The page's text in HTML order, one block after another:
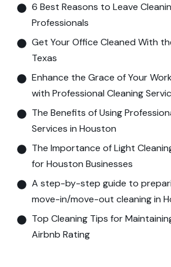
6 Best Reasons to Leave
Professionals
Get Your Office Cleaned With
Texas
Enhance the Grace of Your
with Professional Cleaning
The Benefits of Using
Services in Houston
The Importance of Light
for Houston Businesses
A step-by-step guide to
move-in/move-out cleaning in
Top Cleaning Tips for
Airbnb Rating